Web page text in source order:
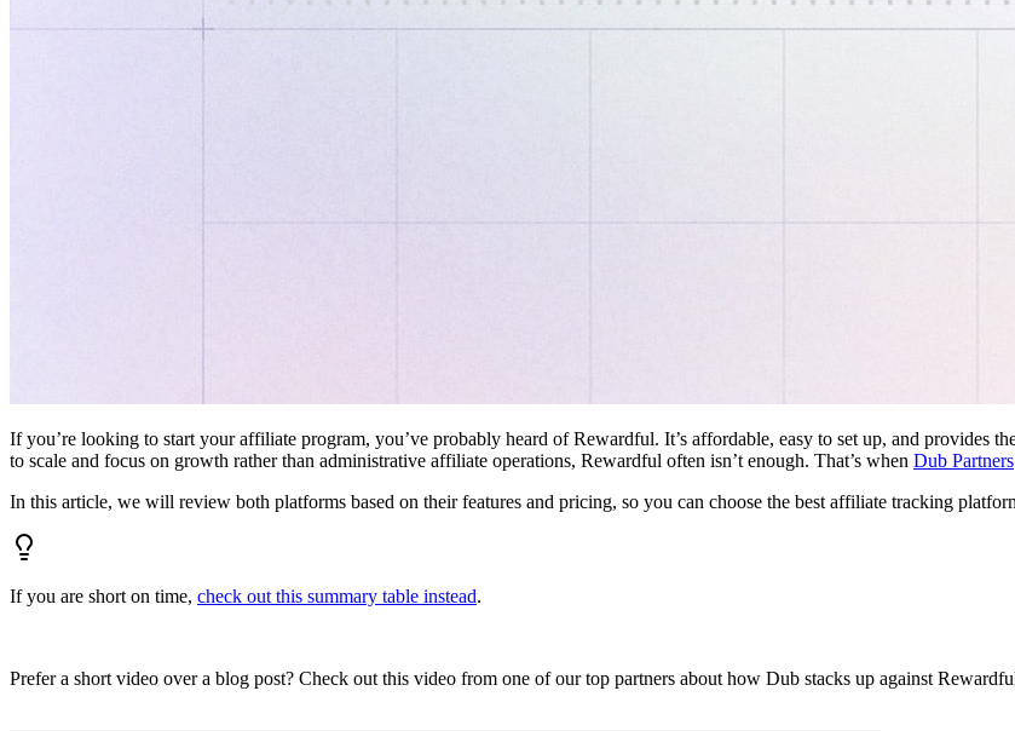
If you’re looking to start your affiliate program, you’ve probably heard of Rewardful. It’s affordable, easy to set up, and provides
to scale and focus on growth rather than administrative affiliate operations, Rewardful often isn’t enough. That’s when Dub Partners
In this article, we will review both platforms based on their features and pricing, so you can choose the best affiliate tracking
If you are short on time, check out this summary table instead.
Prefer a short video over a blog post? Check out this video from one of our top partners about how Dub stacks up against